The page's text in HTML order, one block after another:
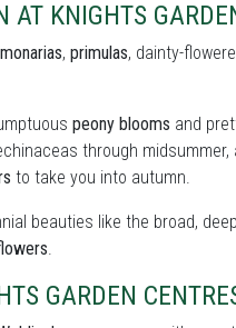
AT KNIGHTS
, primulas, dainty-
peony blooms and
through
to take you into autumn.
beauties like the broad,
.
GARDEN